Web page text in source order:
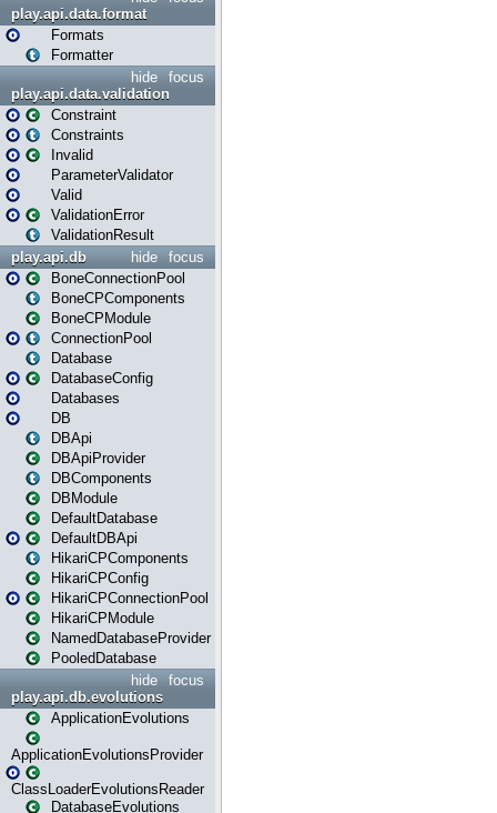
play.api.data.format
Formats
Formatter
focus
hide
play.api.data.validation
Constraint
Constraints
Invalid
ParameterValidator
Valid
ValidationError
ValidationResult
focus
hide
play.api.db
BoneConnectionPool
BoneCPComponents
BoneCPModule
ConnectionPool
Database
DatabaseConfig
Databases
DB
DBApi
DBApiProvider
DBComponents
DBModule
DefaultDatabase
DefaultDBApi
HikariCPComponents
HikariCPConfig
HikariCPConnectionPool
HikariCPModule
NamedDatabaseProvider
PooledDatabase
focus
hide
play.api.db.evolutions
ApplicationEvolutions
ApplicationEvolutionsProvider
ClassLoaderEvolutionsReader
DatabaseEvolutions